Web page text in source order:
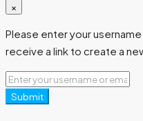
×
Please enter your
receive a link to create a
Submit